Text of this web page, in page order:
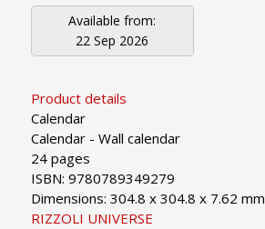
Product details
Calendar
Calendar - Wall calendar
24 pages
ISBN: 9780789349279
Dimensions: 304.8 x 304.8 x 7.62 mm
RIZZOLI UNIVERSE
Available from:
22 Sep 2026